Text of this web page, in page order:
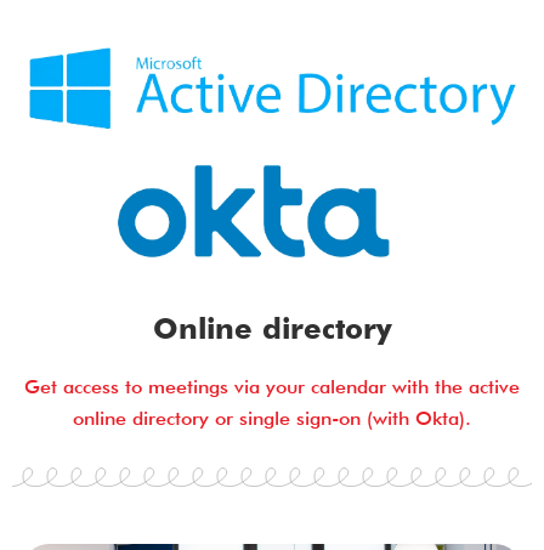
Online directory
Get access to meetings via your calendar with the active
online directory or single sign-on (with Okta).